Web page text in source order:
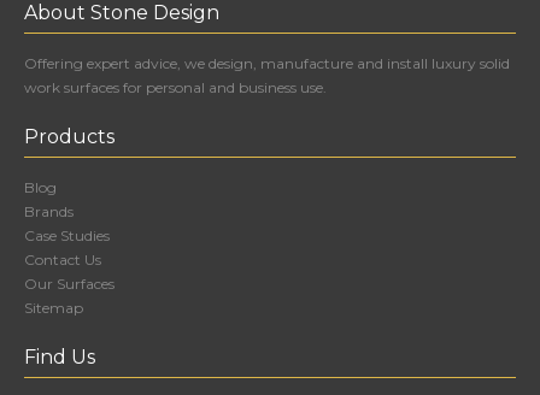
About Stone Design
Offering expert advice, we design, manufacture and install luxury solid
work surfaces for personal and business use.
Products
Blog
Brands
Case Studies
Contact Us
Our Surfaces
Sitemap
Find Us